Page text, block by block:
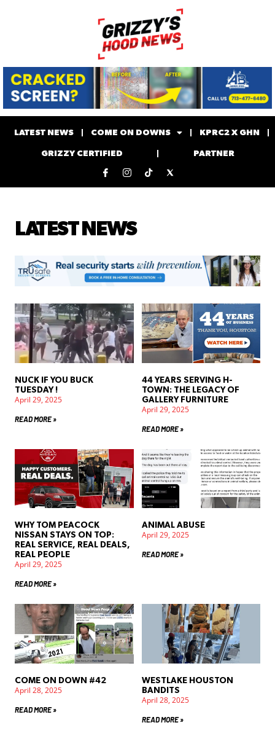
LATEST NEWS COME ON DOWNS KPRC2 X GHN
GRIZZY CERTIFIED PARTNER
LATEST NEWS
NUCK IF YOU BUCK
TUESDAY !
April 29, 2025
READ MORE »
44 YEARS SERVING H-
TOWN: THE LEGACY OF
GALLERY FURNITURE
April 29, 2025
READ MORE »
WHY TOM PEACOCK
NISSAN STAYS ON TOP:
REAL SERVICE, REAL DEALS,
REAL PEOPLE
April 29, 2025
READ MORE »
ANIMAL ABUSE
April 29, 2025
READ MORE »
COME ON DOWN #42
April 28, 2025
READ MORE »
WESTLAKE HOUSTON
BANDITS
April 28, 2025
READ MORE »